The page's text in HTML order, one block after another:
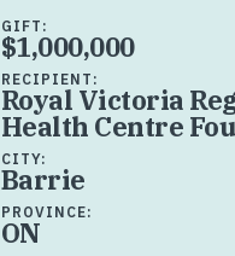
GIFT:
$1,000,000
RECIPIENT:
Royal Victoria
Health Centre
CITY:
Barrie
PROVINCE:
ON